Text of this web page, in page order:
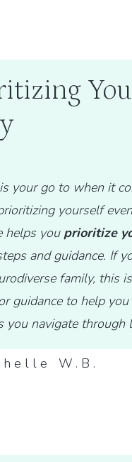
your go to when it
yourself
helps you prioritize
and guidance. If
family, this
guidance to help
you navigate through
W.B.